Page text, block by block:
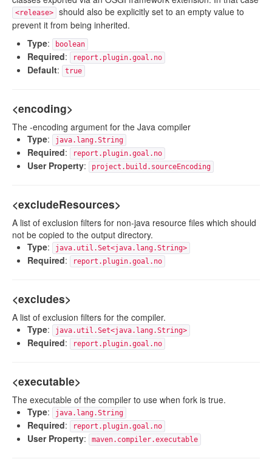
<release>
should also be explicitly set to an empty value to
prevent it from being inherited.
Type: boolean
Required: report.plugin.goal.no
Default: true
<encoding>
The -encoding argument for the Java compiler
Type: java.lang.String
Required: report.plugin.goal.no
User Property: project.build.sourceEncoding
<excludeResources>
A list of exclusion filters for non-java resource files which should
not be copied to the output directory.
Type: java.util.Set<java.lang.String>
Required: report.plugin.goal.no
<excludes>
A list of exclusion filters for the compiler.
Type: java.util.Set<java.lang.String>
Required: report.plugin.goal.no
<executable>
The executable of the compiler to use when fork is true.
Type: java.lang.String
Required: report.plugin.goal.no
User Property: maven.compiler.executable